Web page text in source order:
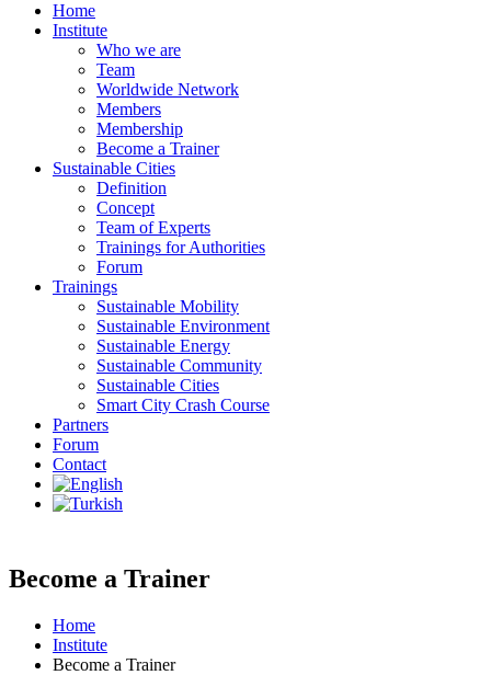
Home
Institute
Who we are
Team
Worldwide Network
Members
Membership
Become a Trainer
Sustainable Cities
Definition
Concept
Team of Experts
Trainings for Authorities
Forum
Trainings
Sustainable Mobility
Sustainable Environment
Sustainable Energy
Sustainable Community
Sustainable Cities
Smart City Crash Course
Partners
Forum
Contact
Become a Trainer
Home
Institute
Become a Trainer